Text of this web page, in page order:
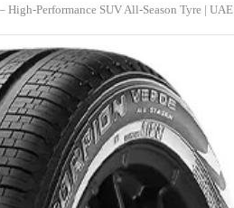
Performance SUV All-Season Tyre | UAE